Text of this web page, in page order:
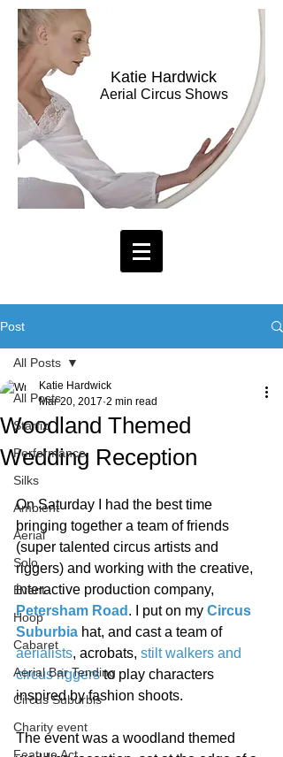
Katie Hardwick
Aerial Circus Shows
Post
All Posts
Starfiz
Performance
Silks
Ambient
Aerial
Solo
Event
Hoop
Cabaret
Aerial Bar Tending
Circus Suburbis
Charity event
All Posts
Woodland Themed
Wedding Reception
Katie Hardwick
Mar 20, 2017 2 min read
On Saturday I had the best time
bringing together a team of friends
(super talented circus artists and
riggers) and working with the creative,
interactive production company,
Petersham Road . I put on my Circus
Suburbia hat, and cast a team of
aerialists, acrobats, stilt walkers and
circus riggers to play characters
inspired by fashion shoots.
The event was a woodland themed